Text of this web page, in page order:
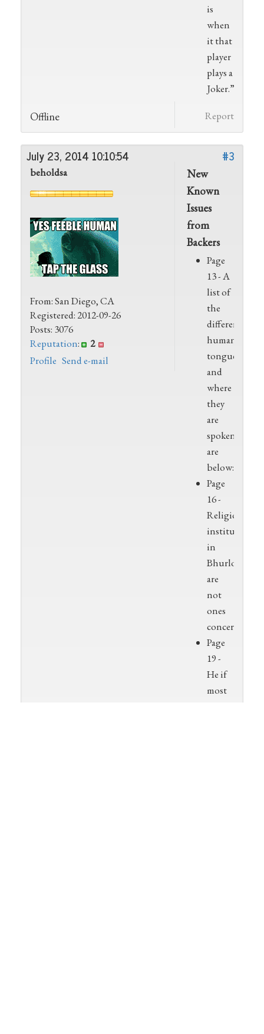
is
when
it that
player
plays a
Joker.”
Offline Report
#3
July 23, 2014 10:10:54
beholdsa
From: San Diego, CA
Registered: 2012-09-26
Posts: 3076
Reputation:
2
Profile Send e-mail
New
Known
Issues
from
Backers
Page
13 - A
list of
the
different
human
tongues
and
where
they
are
spoken
are
below:XX
Page
16 -
Religious
institutions
in
Bhurloka
are
not
ones
concerned
Page
19 -
He if
most
commonly